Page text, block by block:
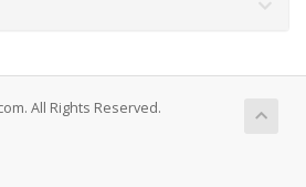
All Rights Reserved.